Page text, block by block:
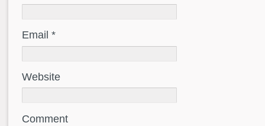
Email *
Website
Comment